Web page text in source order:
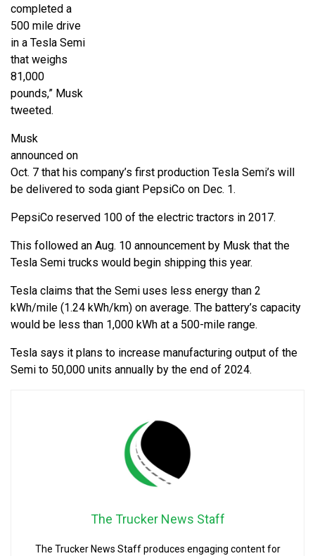
completed a
500 mile drive
in a Tesla Semi
that weighs
81,000
pounds,” Musk
tweeted.
Musk
announced on
Oct. 7 that his company’s first production Tesla Semi’s will
be delivered to soda giant PepsiCo on Dec. 1.
PepsiCo reserved 100 of the electric tractors in 2017.
This followed an Aug. 10 announcement by Musk that the
Tesla Semi trucks would begin shipping this year.
Tesla claims that the Semi uses less energy than 2
kWh/mile (1.24 kWh/km) on average. The battery’s capacity
would be less than 1,000 kWh at a 500-mile range.
Tesla says it plans to increase manufacturing output of the
Semi to 50,000 units annually by the end of 2024.
The Trucker News Staff
The Trucker News Staff produces engaging content for